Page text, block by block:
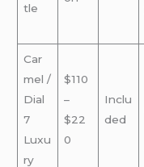
tle
Car
mel /
Dial
7
Luxu
ry
$110
–
$22
0
Inclu
ded